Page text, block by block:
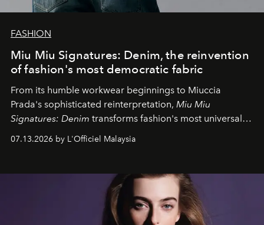
FASHION
Miu Miu Signatures: Denim, the reinvention
of fashion's most democratic fabric
From its humble workwear beginnings to Miuccia
Prada's sophisticated reinterpretation, Miu Miu
Signatures: Denim transforms fashion's most universal
effortless modern dressing.
07.13.2026 by L'Officiel Malaysia